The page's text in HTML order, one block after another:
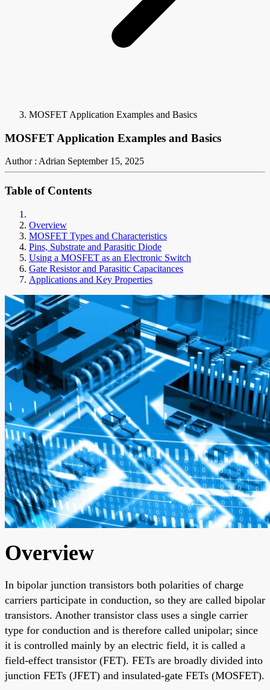
MOSFET Application Examples and Basics
MOSFET Application Examples and Basics
Author : Adrian September 15, 2025
Table of Contents
Overview
MOSFET Types and Characteristics
Pins, Substrate and Parasitic Diode
Using a MOSFET as an Electronic Switch
Gate Resistor and Parasitic Capacitances
Applications and Key Properties
Overview
In bipolar junction transistors both polarities of charge
carriers participate in conduction, so they are called bipolar
transistors. Another transistor class uses a single carrier
type for conduction and is therefore called unipolar; since
it is controlled mainly by an electric field, it is called a
field-effect transistor (FET). FETs are broadly divided into
junction FETs (JFET) and insulated-gate FETs (MOSFET).